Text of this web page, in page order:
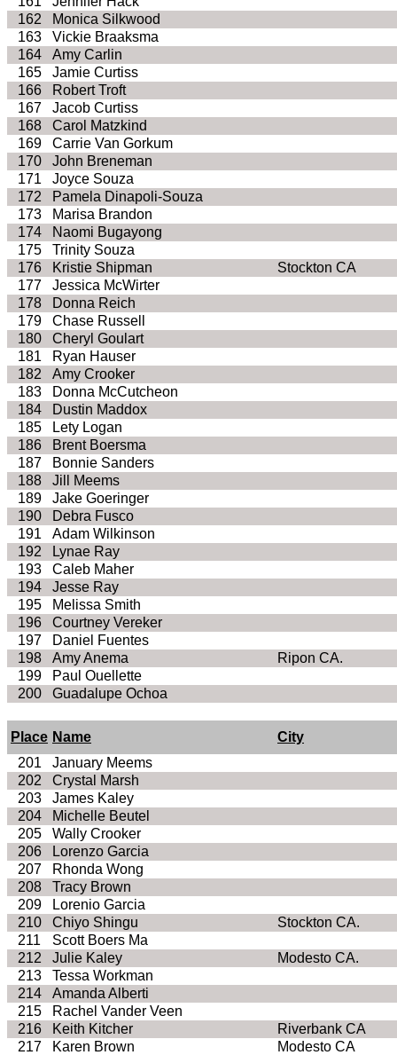
162
Monica Silkwood
163
Vickie Braaksma
164
Amy Carlin
165
Jamie Curtiss
166
Robert Troft
167
Jacob Curtiss
168
Carol Matzkind
169
Carrie Van Gorkum
170
John Breneman
171
Joyce Souza
172
Pamela Dinapoli-Souza
173
Marisa Brandon
174
Naomi Bugayong
175
Trinity Souza
176
Kristie Shipman
Stockton CA
177
Jessica McWirter
178
Donna Reich
179
Chase Russell
180
Cheryl Goulart
181
Ryan Hauser
182
Amy Crooker
183
Donna McCutcheon
184
Dustin Maddox
185
Lety Logan
186
Brent Boersma
187
Bonnie Sanders
188
Jill Meems
189
Jake Goeringer
190
Debra Fusco
191
Adam Wilkinson
192
Lynae Ray
193
Caleb Maher
194
Jesse Ray
195
Melissa Smith
196
Courtney Vereker
197
Daniel Fuentes
198
Amy Anema
Ripon CA.
199
Paul Ouellette
200
Guadalupe Ochoa
Place Name
City
201
January Meems
202
Crystal Marsh
203
James Kaley
204
Michelle Beutel
205
Wally Crooker
206
Lorenzo Garcia
207
Rhonda Wong
208
Tracy Brown
209
Lorenio Garcia
210
Chiyo Shingu
Stockton CA.
211
Scott Boers Ma
212
Julie Kaley
Modesto CA.
213
Tessa Workman
214
Amanda Alberti
215
Rachel Vander Veen
216
Keith Kitcher
Riverbank CA
217
Karen Brown
Modesto CA